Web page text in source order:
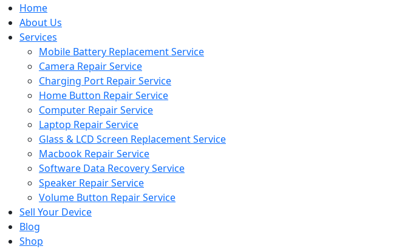
Home
About Us
Services
Mobile Battery Replacement Service
Camera Repair Service
Charging Port Repair Service
Home Button Repair Service
Computer Repair Service
Laptop Repair Service
Glass & LCD Screen Replacement Service
Macbook Repair Service
Software Data Recovery Service
Speaker Repair Service
Volume Button Repair Service
Sell Your Device
Blog
Shop